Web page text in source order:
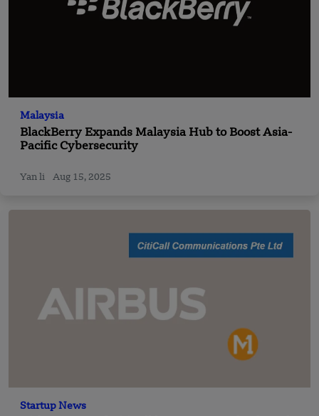
Malaysia
BlackBerry Expands Malaysia Hub to Boost Asia-
Pacific Cybersecurity
Yan li Aug 15, 2025
Startup News